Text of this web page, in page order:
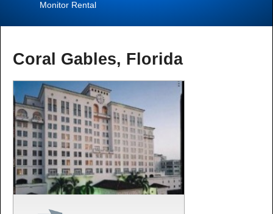
Monitor Rental
Coral Gables, Florida